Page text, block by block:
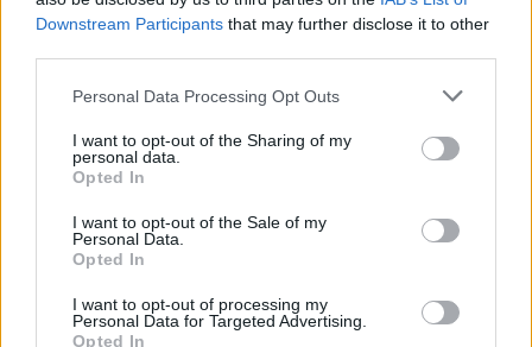
Downstream Participants that may further disclose it to other
Please note that this website/app uses one or more Google
not limited to your visit or usage behaviour. You may click to
grant or deny consent to Google and its third-party tags to
use your data for below specified purposes in below Google
consent section.
Personal Data Processing Opt Outs
I want to opt-out of the Sharing of my
personal data.
Opted In
I want to opt-out of the Sale of my
Personal Data.
Opted In
I want to opt-out of processing my
Personal Data for Targeted Advertising.
Opted In
Popularity of the Name Corneliu
This name is not popular in the US, according to Social Security
Administration, as there are no popularity data for the name. This
doesn't mean that the name Corneliu is not popular in other
countries all over the world. The name might be popular in other
countries, in different languages, or even in a different alphabet,
as we use the characters from the Latin alphabet to display the